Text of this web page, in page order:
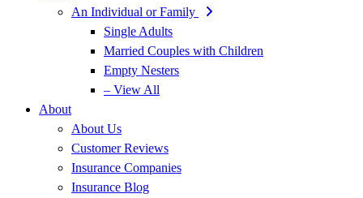
An Individual or Family
Single Adults
Married Couples with Children
Empty Nesters
– View All
About
About Us
Customer Reviews
Insurance Companies
Insurance Blog